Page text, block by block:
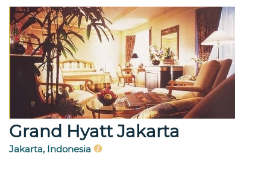
Grand Hyatt Jakarta
Jakarta, Indonesia